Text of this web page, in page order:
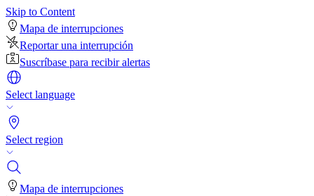
Skip to Content
Mapa de interrupciones
Reportar una interrupción
Suscríbase para recibir alertas
Select language
Select region
Mapa de interrupciones